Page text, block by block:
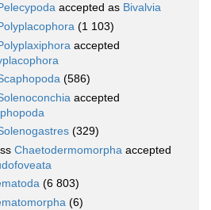
accepted as Bivalvia
(1 103)
accepted
(586)
accepted
(329)
Chaetodermomorpha accepted
(6 803)
(6)